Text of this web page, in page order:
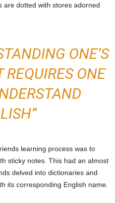
are dotted with stores adorned
ONE’S
ONE
learning process was to
sticky notes. This had an almost
delved into dictionaries and
its corresponding English name.